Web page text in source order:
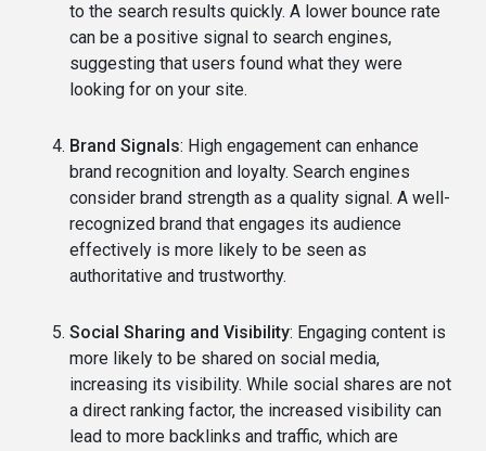
to the search results quickly. A lower bounce rate
can be a positive signal to search engines,
suggesting that users found what they were
looking for on your site.
Brand Signals: High engagement can enhance
brand recognition and loyalty. Search engines
consider brand strength as a quality signal. A well-
recognized brand that engages its audience
effectively is more likely to be seen as
authoritative and trustworthy.
Social Sharing and Visibility: Engaging content is
more likely to be shared on social media,
increasing its visibility. While social shares are not
a direct ranking factor, the increased visibility can
lead to more backlinks and traffic, which are